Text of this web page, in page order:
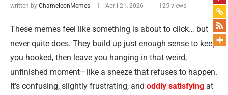
written by ChameleonMemes April 21, 2026 125 views
These memes feel like something is about to click… but
never quite does. They build up just enough sense to keep
you hooked, then leave you hanging in that weird,
unfinished moment—like a sneeze that refuses to happen.
It’s confusing, slightly frustrating, and oddly satisfying at